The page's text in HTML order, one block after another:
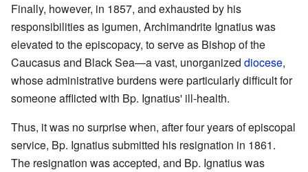
Finally, however, in 1857, and exhausted by his
responsibilities as igumen, Archimandrite Ignatius was
elevated to the episcopacy, to serve as Bishop of the
Caucasus and Black Sea—a vast, unorganized diocese,
whose administrative burdens were particularly difficult for
someone afflicted with Bp. Ignatius' ill-health.
Thus, it was no surprise when, after four years of episcopal
service, Bp. Ignatius submitted his resignation in 1861.
The resignation was accepted, and Bp. Ignatius was